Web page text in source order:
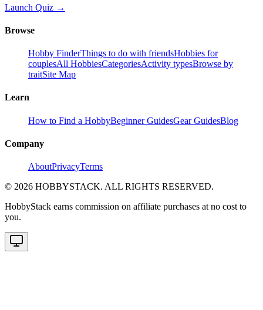
Launch Quiz →
Browse
Hobby FinderThings to do with friendsHobbies for
couplesAll HobbiesCategoriesActivity typesBrowse by
traitSite Map
Learn
How to Find a HobbyBeginner GuidesGear GuidesBlog
Company
AboutPrivacyTerms
© 2026 HOBBYSTACK. ALL RIGHTS RESERVED.
HobbyStack earns commission on affiliate purchases at no cost to
you.